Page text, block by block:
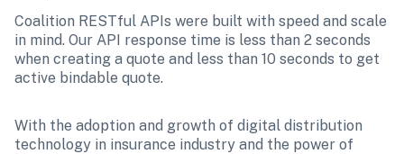
Coalition RESTful APIs were built with speed and scale
in mind. Our API response time is less than 2 seconds
when creating a quote and less than 10 seconds to get
active bindable quote.
With the adoption and growth of digital distribution
technology in insurance industry and the power of